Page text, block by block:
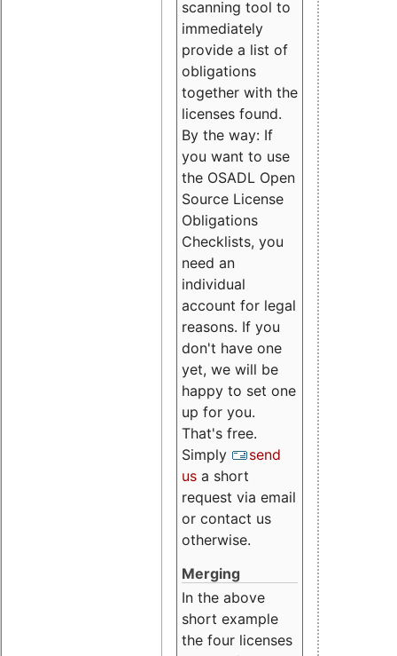
scanning tool to
immediately
provide a list of
obligations
together with the
licenses found.
By the way: If
you want to use
the OSADL Open
Source License
Obligations
Checklists, you
need an
individual
account for legal
reasons. If you
don't have one
yet, we will be
happy to set one
up for you.
That's free.
Simply
send
us a short
request via email
or contact us
otherwise.
Merging
In the above
short example
the four licenses